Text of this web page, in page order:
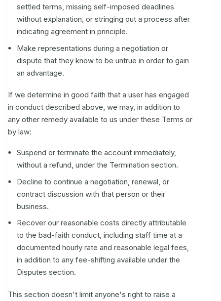
settled terms, missing self-imposed deadlines
without explanation, or stringing out a process after
indicating agreement in principle.
Make representations during a negotiation or
dispute that they know to be untrue in order to gain
an advantage.
If we determine in good faith that a user has engaged
in conduct described above, we may, in addition to
any other remedy available to us under these Terms or
by law:
Suspend or terminate the account immediately,
without a refund, under the Termination section.
Decline to continue a negotiation, renewal, or
contract discussion with that person or their
business.
Recover our reasonable costs directly attributable
to the bad-faith conduct, including staff time at a
documented hourly rate and reasonable legal fees,
in addition to any fee-shifting available under the
Disputes section.
This section doesn't limit anyone's right to raise a